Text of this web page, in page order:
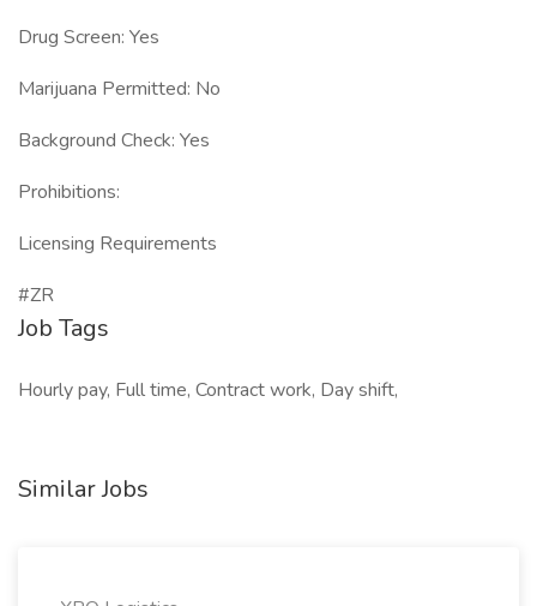
Drug Screen: Yes
Marijuana Permitted: No
Background Check: Yes
Prohibitions:
Licensing Requirements
#ZR
Job Tags
Hourly pay, Full time, Contract work, Day shift,
Similar Jobs